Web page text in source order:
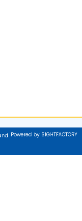
Powered by SIGHTFACTORY